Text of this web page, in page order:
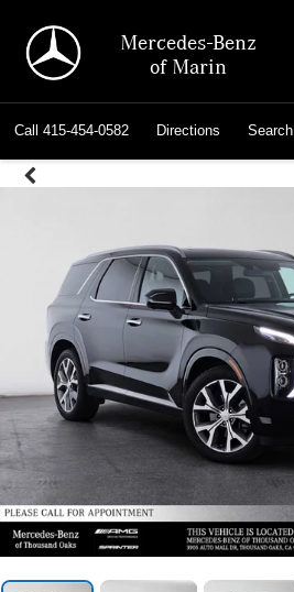
Mercedes-Benz
of Marin
Call 415-454-0582 Directions Search